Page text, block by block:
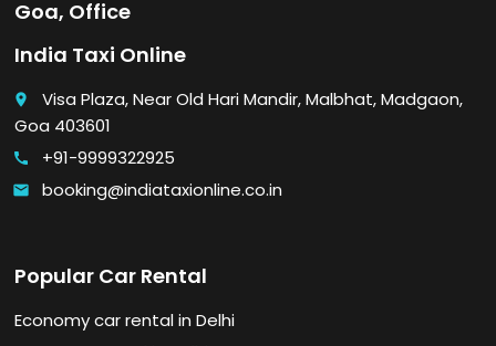
Goa, Office
India Taxi Online
place
Visa Plaza, Near Old Hari Mandir, Malbhat, Madgaon,
Goa 403601
call +91-9999322925
email booking@indiataxionline.co.in
Popular Car Rental
Economy car rental in Delhi